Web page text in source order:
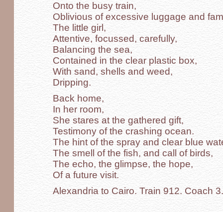
Onto the busy train,
Oblivious of excessive luggage and
The little girl,
Attentive, focussed, carefully,
Balancing the sea,
Contained in the clear plastic box,
With sand, shells and weed,
Dripping.
Back home,
In her room,
She stares at the gathered gift,
Testimony of the crashing ocean.
The hint of the spray and clear blue
The smell of the fish, and call of birds,
The echo, the glimpse, the hope,
Of a future visit.
Alexandria to Cairo. Train 912. Coach